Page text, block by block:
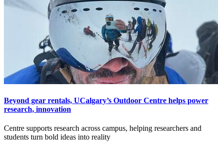
Beyond gear rentals, UCalgary’s Outdoor Centre helps power
research, innovation
Centre supports research across campus, helping researchers and
students turn bold ideas into reality